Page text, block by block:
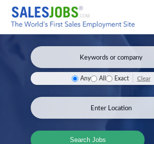
Any All Exact Clear
Search Jobs